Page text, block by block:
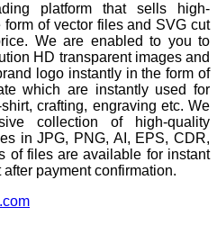
platform that sells high-
of vector files and SVG cut
We are enabled to you to
HD transparent images and
logo instantly in the form of
which are instantly used for
crafting, engraving etc. We
collection of high-quality
in JPG, PNG, AI, EPS, CDR,
of files are available for instant
payment confirmation.